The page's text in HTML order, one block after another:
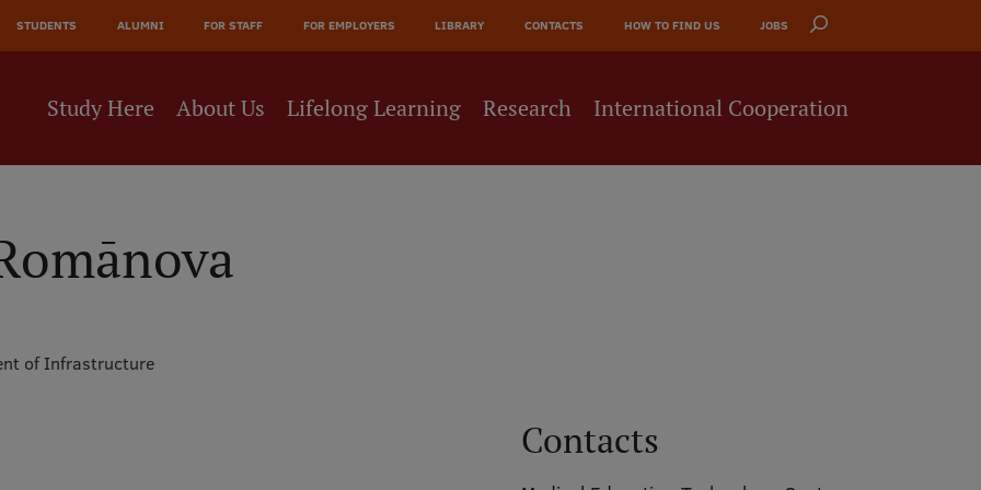
STUDENTS ALUMNI FOR STAFF FOR EMPLOYERS LIBRARY CONTACTS HOW TO FIND US JOBS
Study Here About Us Lifelong Learning Research International Cooperation
of Infrastructure
Contacts